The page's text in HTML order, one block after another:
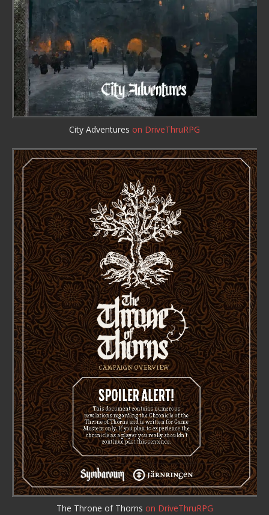
City Adventures on DriveThruRPG
The Throne of Thorns on DriveThruRPG